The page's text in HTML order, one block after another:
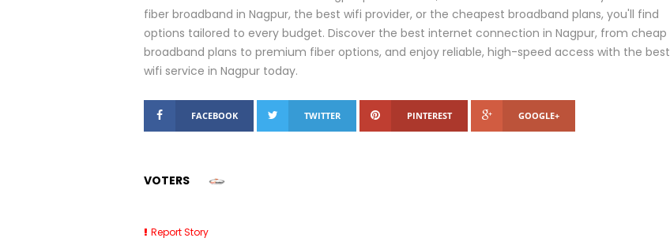
fiber broadband in Nagpur, the best wifi provider, or the cheapest broadband plans, you'll find
options tailored to every budget. Discover the best internet connection in Nagpur, from cheap
broadband plans to premium fiber options, and enjoy reliable, high-speed access with the best
wifi service in Nagpur today.
FACEBOOK TWITTER PINTEREST GOOGLE+
VOTERS
Report Story